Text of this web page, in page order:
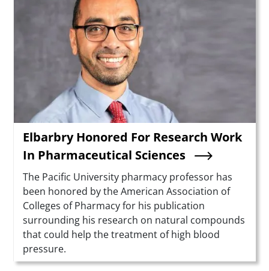
Elbarbry Honored For Research Work
In Pharmaceutical Sciences
Summary
The Pacific University pharmacy professor has
been honored by the American Association of
Colleges of Pharmacy for his publication
surrounding his research on natural compounds
that could help the treatment of high blood
pressure.